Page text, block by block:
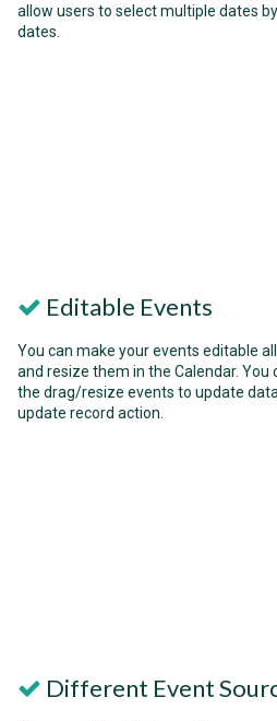
allow users to select multiple dates
dates.
Editable Events
You can make your events editable
and resize them in the Calendar.
the drag/resize events to update
update record action.
Different Event